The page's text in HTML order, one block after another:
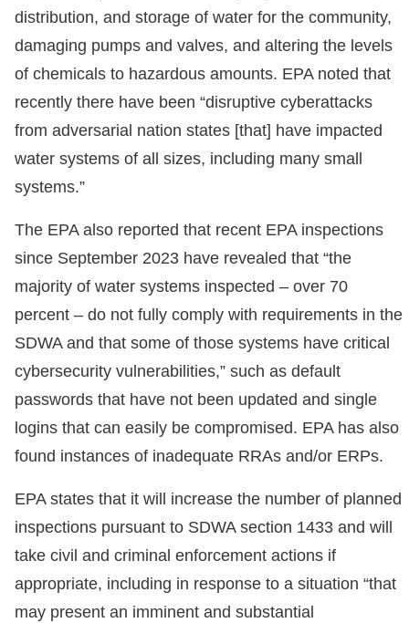
distribution, and storage of water for the community,
damaging pumps and valves, and altering the levels
of chemicals to hazardous amounts. EPA noted that
recently there have been “disruptive cyberattacks
from adversarial nation states [that] have impacted
water systems of all sizes, including many small
systems.”
The EPA also reported that recent EPA inspections
since September 2023 have revealed that “the
majority of water systems inspected – over 70
percent – do not fully comply with requirements in the
SDWA and that some of those systems have critical
cybersecurity vulnerabilities,” such as default
passwords that have not been updated and single
logins that can easily be compromised. EPA has also
found instances of inadequate RRAs and/or ERPs.
EPA states that it will increase the number of planned
inspections pursuant to SDWA section 1433 and will
take civil and criminal enforcement actions if
appropriate, including in response to a situation “that
may present an imminent and substantial